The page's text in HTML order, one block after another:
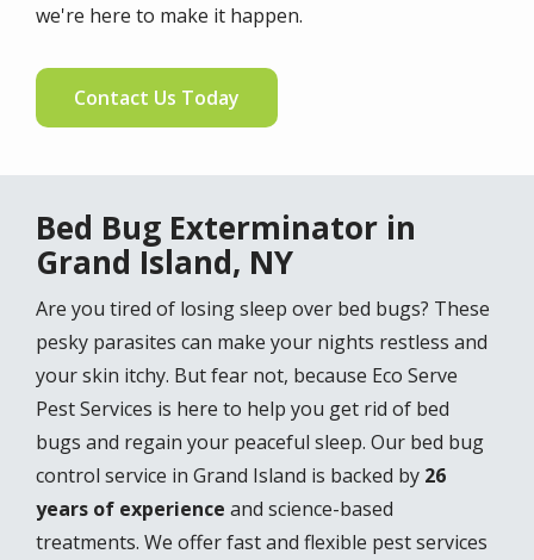
we're here to make it happen.
Contact Us Today
Bed Bug Exterminator in
Grand Island, NY
Are you tired of losing sleep over bed bugs? These
pesky parasites can make your nights restless and
your skin itchy. But fear not, because Eco Serve
Pest Services is here to help you get rid of bed
bugs and regain your peaceful sleep. Our bed bug
control service in Grand Island is backed by 26
years of experience and science-based
treatments. We offer fast and flexible pest services